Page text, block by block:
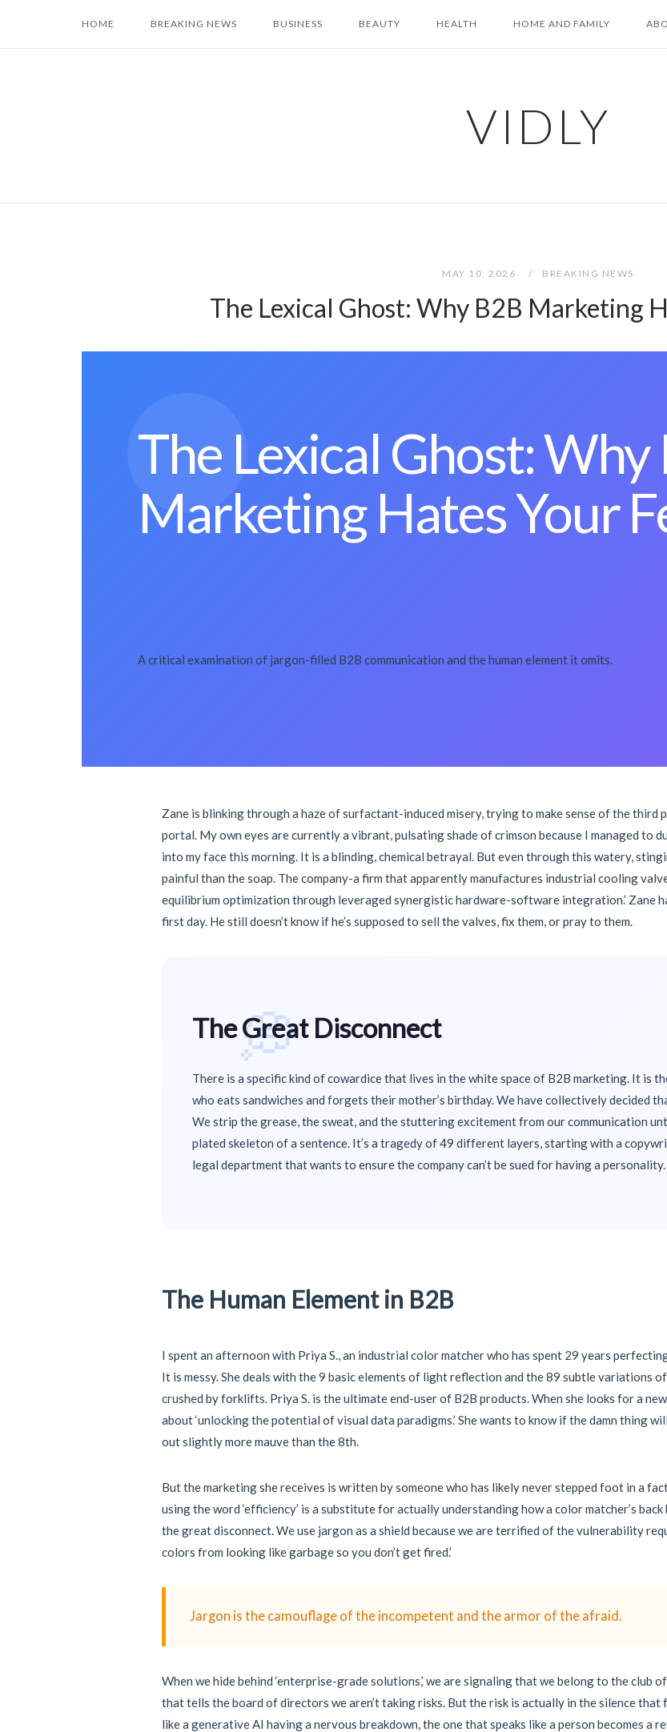
HOME BREAKING NEWS BUSINESS BEAUTY HEALTH HOME AND FAMILY
VIDLY
MAY 10, 2026 BREAKING NEWS
The Lexical Ghost: Why B2B Marketing
The Lexical Ghost: Why
Marketing Hates Your
A critical examination of jargon-filled B2B communication and the human element it omits.
Zane is blinking through a haze of surfactant-induced misery, trying to make sense of the third
portal. My own eyes are currently a vibrant, pulsating shade of crimson because I managed to
into my face this morning. It is a blinding, chemical betrayal. But even through this watery,
painful than the soap. The company-a firm that apparently manufactures industrial cooling
equilibrium optimization through leveraged synergistic hardware-software integration.’ Zane
first day. He still doesn’t know if he’s supposed to sell the valves, fix them, or pray to them.
💭
The Great Disconnect
There is a specific kind of cowardice that lives in the white space of B2B marketing. It is
who eats sandwiches and forgets their mother’s birthday. We have collectively decided
We strip the grease, the sweat, and the stuttering excitement from our communication
plated skeleton of a sentence. It’s a tragedy of 49 different layers, starting with a
legal department that wants to ensure the company can’t be sued for having a personality.
The Human Element in B2B
I spent an afternoon with Priya S., an industrial color matcher who has spent 29 years
It is messy. She deals with the 9 basic elements of light reflection and the 89 subtle variations
crushed by forklifts. Priya S. is the ultimate end-user of B2B products. When she looks for a
about ‘unlocking the potential of visual data paradigms.’ She wants to know if the damn thing
out slightly more mauve than the 8th.
But the marketing she receives is written by someone who has likely never stepped foot in a
using the word ‘efficiency’ is a substitute for actually understanding how a color matcher’s
the great disconnect. We use jargon as a shield because we are terrified of the vulnerability
colors from looking like garbage so you don’t get fired.’
Jargon is the camouflage of the incompetent and the armor of the afraid.
When we hide behind ‘enterprise-grade solutions,’ we are signaling that we belong to the club
that tells the board of directors we aren’t taking risks. But the risk is actually in the silence that
like a generative AI having a nervous breakdown, the one that speaks like a person becomes a